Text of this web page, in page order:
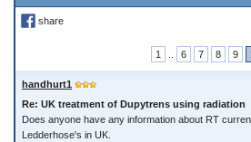
share
1 6 7 8 9
handhurt1
Re: UK treatment of Dupytrens using radiation
Does anyone have any information about RT
Ledderhose's in UK.